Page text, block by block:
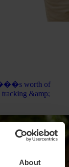
About
worth of
tracking &amp;